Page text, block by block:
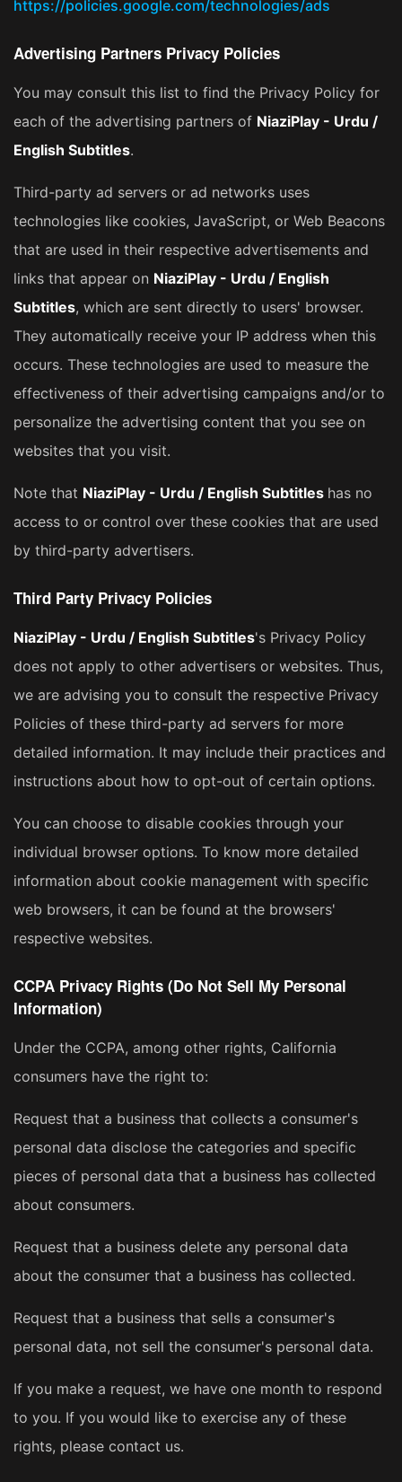
https://policies.google.com/technologies/ads
Advertising Partners Privacy Policies
You may consult this list to find the Privacy Policy for
each of the advertising partners of NiaziPlay - Urdu /
English Subtitles.
Third-party ad servers or ad networks uses
technologies like cookies, JavaScript, or Web Beacons
that are used in their respective advertisements and
links that appear on NiaziPlay - Urdu / English
Subtitles, which are sent directly to users' browser.
They automatically receive your IP address when this
occurs. These technologies are used to measure the
effectiveness of their advertising campaigns and/or to
personalize the advertising content that you see on
websites that you visit.
Note that NiaziPlay - Urdu / English Subtitles has no
access to or control over these cookies that are used
by third-party advertisers.
Third Party Privacy Policies
NiaziPlay - Urdu / English Subtitles's Privacy Policy
does not apply to other advertisers or websites. Thus,
we are advising you to consult the respective Privacy
Policies of these third-party ad servers for more
detailed information. It may include their practices and
instructions about how to opt-out of certain options.
You can choose to disable cookies through your
individual browser options. To know more detailed
information about cookie management with specific
web browsers, it can be found at the browsers'
respective websites.
CCPA Privacy Rights (Do Not Sell My Personal
Information)
Under the CCPA, among other rights, California
consumers have the right to:
Request that a business that collects a consumer's
personal data disclose the categories and specific
pieces of personal data that a business has collected
about consumers.
Request that a business delete any personal data
about the consumer that a business has collected.
Request that a business that sells a consumer's
personal data, not sell the consumer's personal data.
If you make a request, we have one month to respond
to you. If you would like to exercise any of these
rights, please contact us.